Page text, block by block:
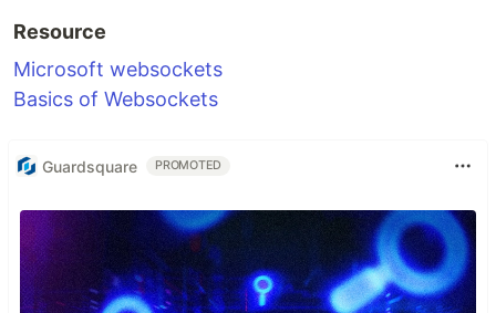
Resource
Microsoft websockets
Basics of Websockets
Guardsquare PROMOTED